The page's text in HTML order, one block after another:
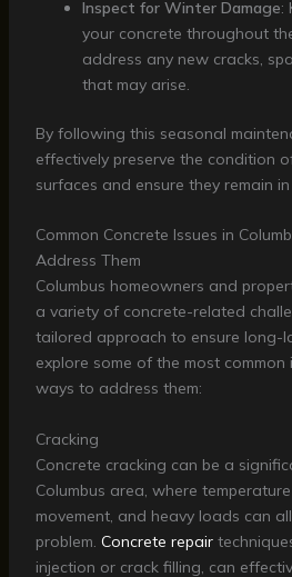
Inspect for Winter Damage:
your concrete throughout
address any new cracks,
that may arise.
By following this seasonal
effectively preserve the condition
surfaces and ensure they remain
Common Concrete Issues in
Address Them
Columbus homeowners and
a variety of concrete-related
tailored approach to ensure long-
explore some of the most
ways to address them:
Cracking
Concrete cracking can be a
Columbus area, where
movement, and heavy loads can
problem. Concrete repair
injection or crack filling, can